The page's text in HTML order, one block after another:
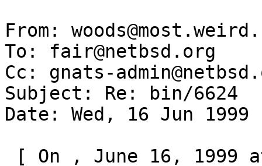
From:
To: fair@netbsd.org
Cc: gnats-
Subject: Re: bin/6624
Date: Wed, 16 Jun